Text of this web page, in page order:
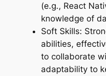
(e.g., React
knowledge of
Soft Skills:
abilities,
to collaborate
adaptability to